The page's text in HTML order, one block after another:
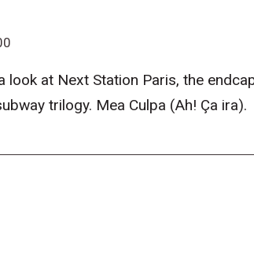
look at Next Station Paris, the
trilogy. Mea Culpa (Ah! Ça ira).